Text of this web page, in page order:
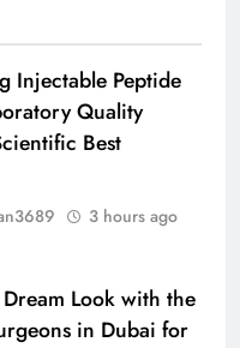
Injectable Peptide
Quality
Best
3 hours ago
Look with the
in Dubai for